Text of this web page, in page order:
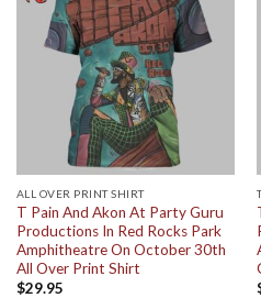
ALL OVER PRINT SHIRT
T Pain And Akon At Party Guru
Productions In Red Rocks Park
Amphitheatre On October 30th
All Over Print Shirt
$29.95